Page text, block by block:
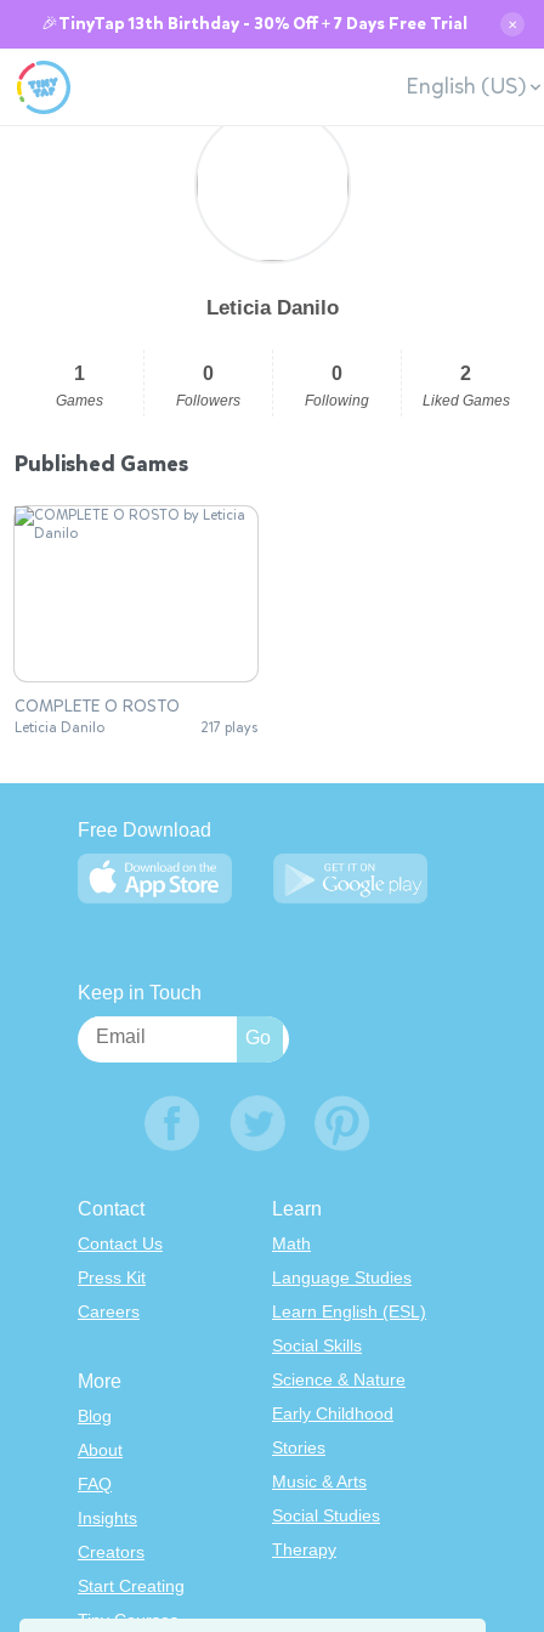
🎉TinyTap 13th Birthday - 30% Off + 7 Days Free Trial ✕
English (US)
Leticia Danilo
1
Games
0
Followers
0
Following
2
Liked Games
Published Games
COMPLETE O ROSTO
Leticia Danilo 217 plays
Free Download
Keep in Touch
Contact
Contact Us
Press Kit
Careers
Learn
Math
Language Studies
Learn English (ESL)
Social Skills
Science & Nature
Early Childhood
Stories
Music & Arts
Social Studies
Therapy
More
Blog
About
FAQ
Insights
Creators
Start Creating
Tiny Courses